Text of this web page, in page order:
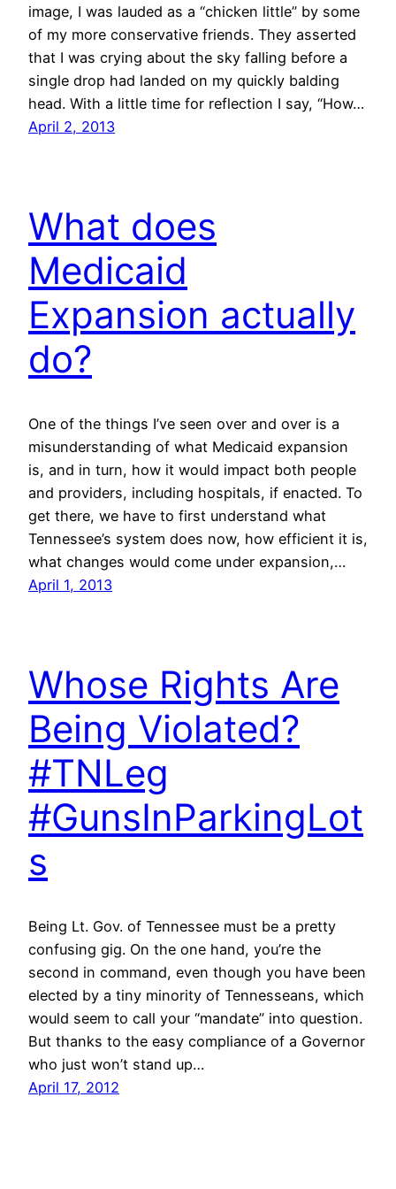
image, I was lauded as a “chicken little” by some
of my more conservative friends. They asserted
that I was crying about the sky falling before a
single drop had landed on my quickly balding
head. With a little time for reflection I say, “How…
April 2, 2013
What does
Medicaid
Expansion actually
do?
One of the things I’ve seen over and over is a
misunderstanding of what Medicaid expansion
is, and in turn, how it would impact both people
and providers, including hospitals, if enacted. To
get there, we have to first understand what
Tennessee’s system does now, how efficient it is,
what changes would come under expansion,…
April 1, 2013
Whose Rights Are
Being Violated?
#TNLeg
#GunsInParkingLot
s
Being Lt. Gov. of Tennessee must be a pretty
confusing gig. On the one hand, you’re the
second in command, even though you have been
elected by a tiny minority of Tennesseans, which
would seem to call your “mandate” into question.
But thanks to the easy compliance of a Governor
who just won’t stand up…
April 17, 2012